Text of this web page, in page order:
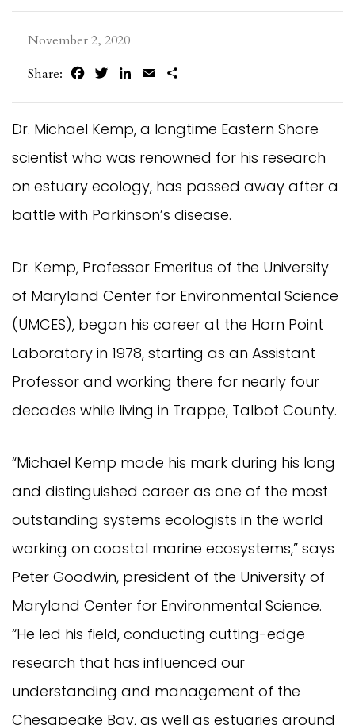
November 2, 2020
Share:
FacebookTwitterLinkedIn
Email
Dr. Michael Kemp, a longtime Eastern Shore
scientist who was renowned for his research
on estuary ecology, has passed away after a
battle with Parkinson’s disease.
Dr. Kemp, Professor Emeritus of the University
of Maryland Center for Environmental Science
(UMCES), began his career at the Horn Point
Laboratory in 1978, starting as an Assistant
Professor and working there for nearly four
decades while living in Trappe, Talbot County.
“Michael Kemp made his mark during his long
and distinguished career as one of the most
outstanding systems ecologists in the world
working on coastal marine ecosystems,” says
Peter Goodwin, president of the University of
Maryland Center for Environmental Science.
“He led his field, conducting cutting-edge
research that has influenced our
understanding and management of the
Chesapeake Bay, as well as estuaries around